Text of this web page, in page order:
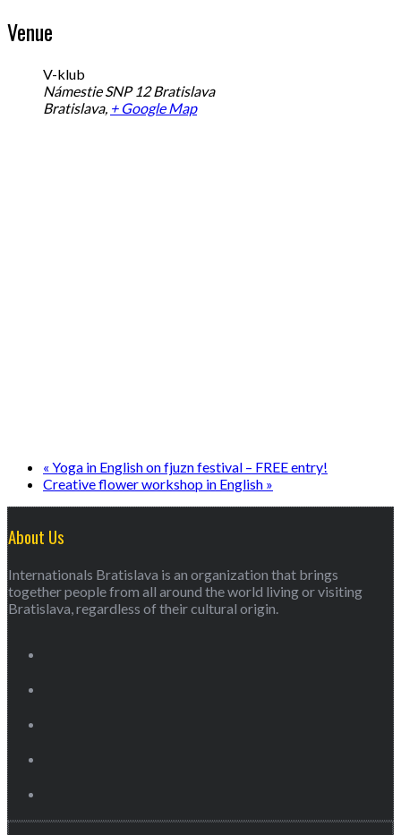
Venue
V-klub
Námestie SNP 12 Bratislava
Bratislava, + Google Map
« Yoga in English on fjuzn festival – FREE entry!
Creative flower workshop in English »
About Us
Internationals Bratislava is an organization that brings
together people from all around the world living or visiting
Bratislava, regardless of their cultural origin.